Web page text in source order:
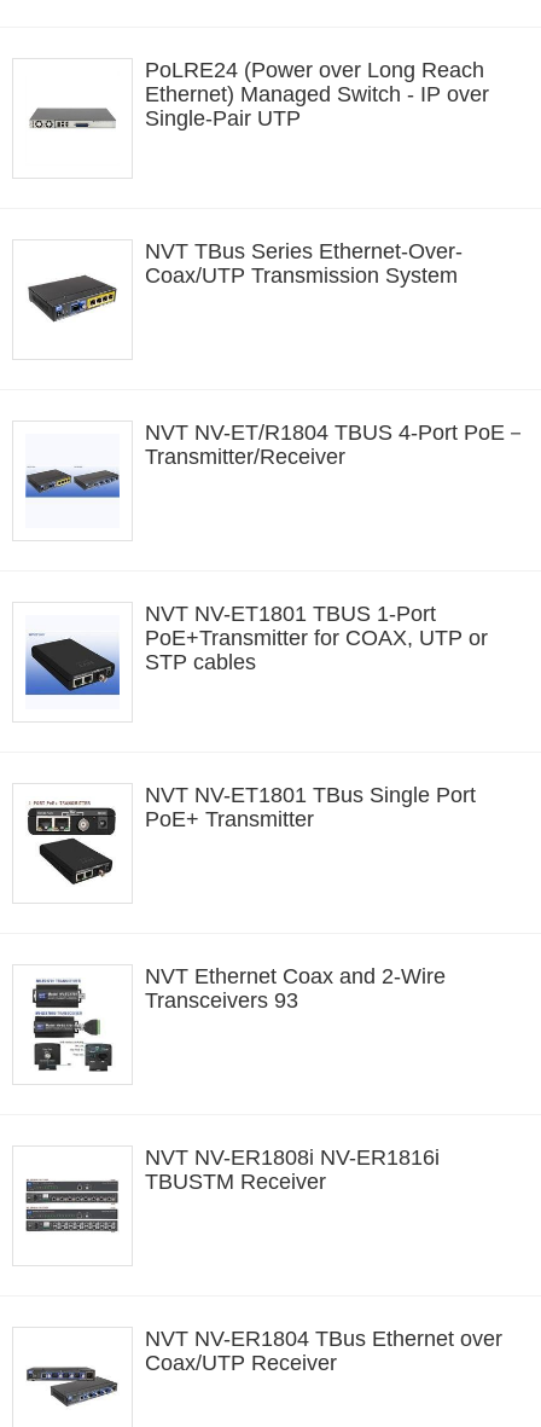
PoLRE24 (Power over Long Reach
Ethernet) Managed Switch - IP over
Single-Pair UTP
NVT TBus Series Ethernet-Over-
Coax/UTP Transmission System
NVT NV-ET/R1804 TBUS 4-Port PoE－
Transmitter/Receiver
NVT NV-ET1801 TBUS 1-Port
PoE+Transmitter for COAX, UTP or
STP cables
NVT NV-ET1801 TBus Single Port
PoE+ Transmitter
NVT Ethernet Coax and 2-Wire
Transceivers 93
NVT NV-ER1808i NV-ER1816i
TBUSTM Receiver
NVT NV-ER1804 TBus Ethernet over
Coax/UTP Receiver